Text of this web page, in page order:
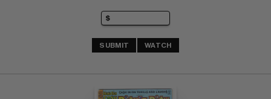
SUBMIT WATCH